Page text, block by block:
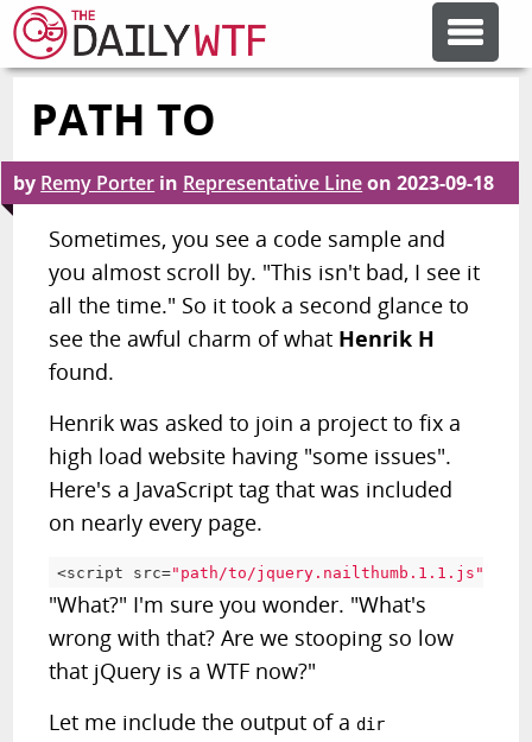
FEATURE ARTICLES
CODESOD
ERROR'D
FORUMS
OTHER ARTICLES
RANDOM ARTICLE
PATH TO
by Remy Porter in Representative Lineon2023-09-18
Sometimes, you see a code sample and
you almost scroll by. "This isn't bad, I see it
all the time." So it took a second glance to
see the awful charm of what Henrik H
found.
Henrik was asked to join a project to fix a
high load website having "some issues".
Here's a JavaScript tag that was included
on nearly every page.
<script src="path/to/jquery.nailthumb.1.1.js"
"What?" I'm sure you wonder. "What's
wrong with that? Are we stooping so low
that jQuery is a WTF now?"
Let me include the output of adir